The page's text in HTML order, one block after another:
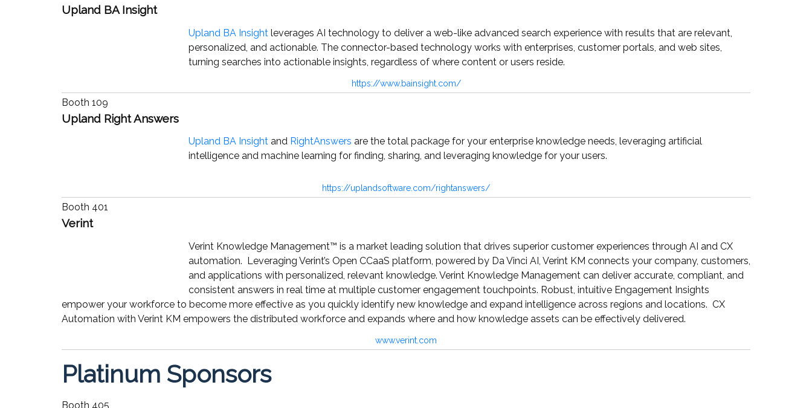
Upland BA Insight
Upland BA Insight leverages AI technology to deliver a web-like advanced search experience with results that are relevant,
personalized, and actionable. The connector-based technology works with enterprises, customer portals, and web sites,
turning searches into actionable insights, regardless of where content or users reside.
https://www.bainsight.com/
Booth 109
Upland Right Answers
Upland BA Insight and RightAnswers are the total package for your enterprise knowledge needs, leveraging artificial
intelligence and machine learning for finding, sharing, and leveraging knowledge for your users.
https://uplandsoftware.com/rightanswers/
Booth 401
Verint
Verint Knowledge Management™ is a market leading solution that drives superior customer experiences through AI and CX
automation. Leveraging Verint’s Open CCaaS platform, powered by Da Vinci AI, Verint KM connects your company, customers,
and applications with personalized, relevant knowledge. Verint Knowledge Management can deliver accurate, compliant, and
consistent answers in real time at multiple customer engagement touchpoints. Robust, intuitive Engagement Insights
empower your workforce to become more effective as you quickly identify new knowledge and expand intelligence across regions and locations. CX
Automation with Verint KM empowers the distributed workforce and expands where and how knowledge assets can be effectively delivered.
www.verint.com
Platinum Sponsors
Booth 405